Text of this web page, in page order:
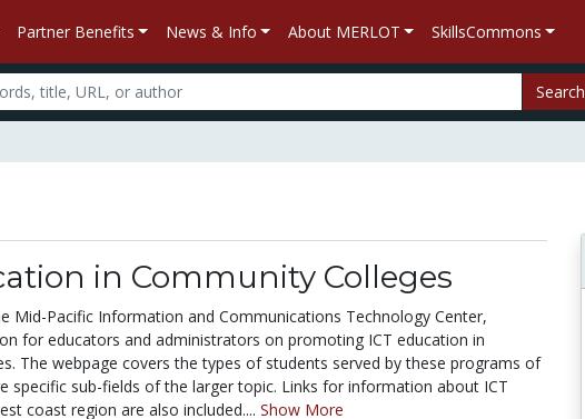
Partner Benefits News & Info About MERLOT SkillsCommons
Search
in Community Colleges
Mid-Pacific Information and Communications Technology Center,
for educators and administrators on promoting ICT education in
The webpage covers the types of students served by these programs of
specific sub-fields of the larger topic. Links for information about ICT
coast region are also included.... Show More